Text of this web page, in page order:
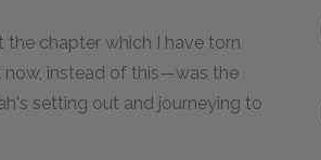
chapter which I have torn
now, instead of this—was the
setting out and journeying to